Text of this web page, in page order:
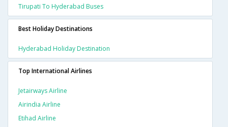
Tirupati To Hyderabad Buses
Best Holiday Destinations
Hyderabad Holiday Destination
Top International Airlines
Jetairways Airline
Airindia Airline
Etihad Airline